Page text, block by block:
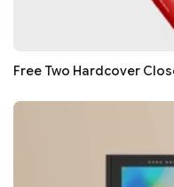
Free Two Hardcover